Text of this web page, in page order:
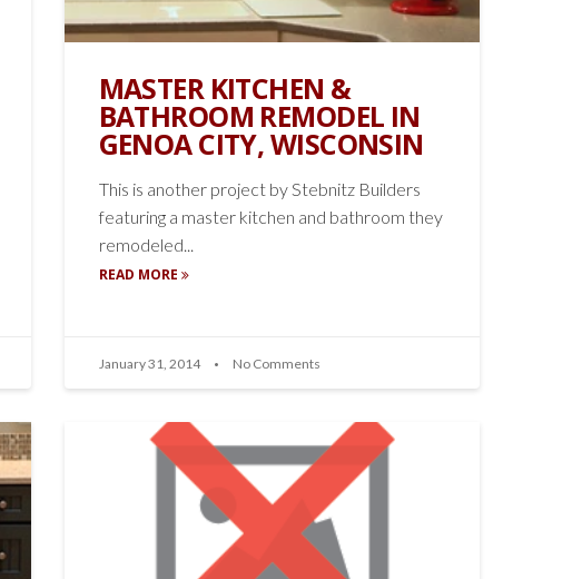
MASTER KITCHEN &
BATHROOM REMODEL IN
GENOA CITY, WISCONSIN
This is another project by Stebnitz Builders
featuring a master kitchen and bathroom they
remodeled...
READ MORE
January 31, 2014 No Comments